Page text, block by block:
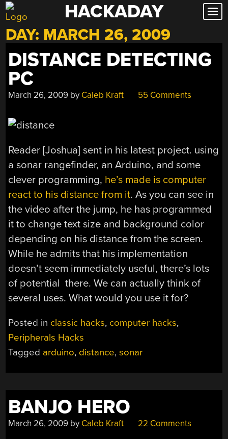
Skip
to
content
HACKADAY
DAY: MARCH 26, 2009
DISTANCE DETECTING
PC
March 26, 2009 by Caleb Kraft 55 Comments
Reader [Joshua] sent in his latest project. using
a sonar rangefinder, an Arduino, and some
clever programming, he’s made is computer
react to his distance from it. As you can see in
the video after the jump, he has programmed
it to change text size and background color
depending on his distance from the screen.
While he admits that his implementation
doesn’t seem immediately useful, there’s lots
of potential there. We can actually think of
several uses. What would you use it for?
Posted in classic hacks, computer hacks,
Peripherals Hacks
Tagged arduino, distance,sonar
BANJO HERO
March 26, 2009 by Caleb Kraft 22 Comments